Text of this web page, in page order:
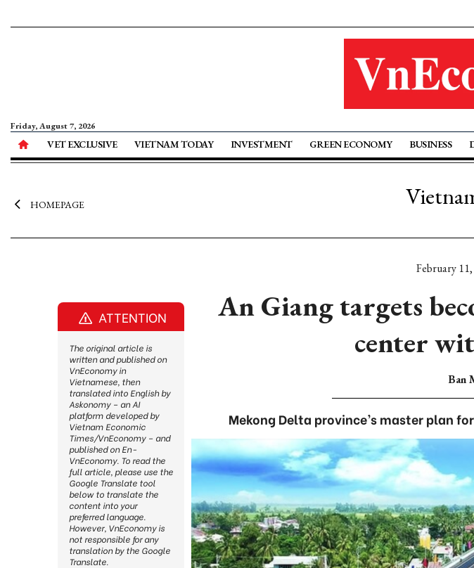
Friday, August 7, 2026
VET EXCLUSIVE VIETNAM TODAY INVESTMENT GREEN ECONOMY BUSINESS
HOMEPAGE
February
An Giang targets
center
Ban
Mekong Delta province’s master plan
ATTENTION
The original article is
written and published on
VnEconomy in
Vietnamese, then
translated into English by
Askonomy – an AI
platform developed by
Vietnam Economic
Times/VnEconomy – and
published on En-
VnEconomy. To read the
full article, please use the
Google Translate tool
below to translate the
content into your
preferred language.
However, VnEconomy is
not responsible for any
translation by the Google
Translate.